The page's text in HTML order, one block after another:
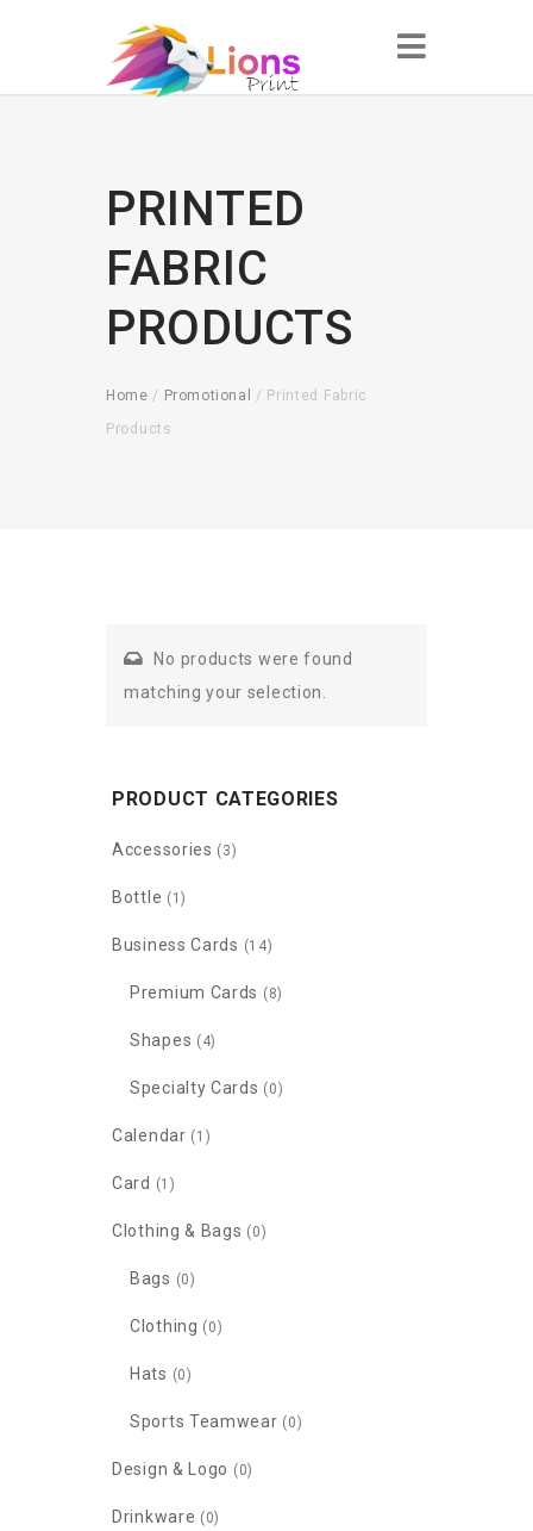
PRINTED
FABRIC
PRODUCTS
Home / Promotional
/ Printed Fabric
Products
No products were found
matching your selection.
PRODUCT CATEGORIES
Accessories (3)
Bottle (1)
Business Cards (14)
Premium Cards (8)
Shapes (4)
Specialty Cards (0)
Calendar (1)
Card (1)
Clothing & Bags (0)
Bags (0)
Clothing (0)
Hats (0)
Sports Teamwear (0)
Design & Logo (0)
Drinkware (0)